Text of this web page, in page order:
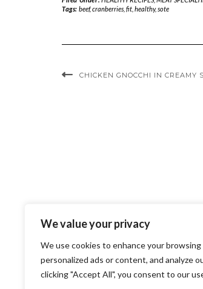
We value your privacy
We use cookies to enhance your
personalized ads or content, and analyze
clicking "Accept All", you consent to our
Tags: beef,cranberries, fit, healthy,sote
CHICKEN GNOCCHI IN CREAMY